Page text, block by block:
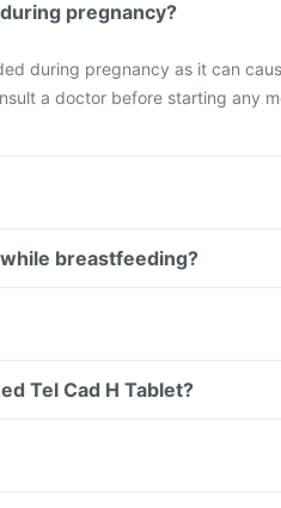
pregnancy?
during pregnancy as it can
a doctor before starting any
breastfeeding?
Tel Cad H Tablet?